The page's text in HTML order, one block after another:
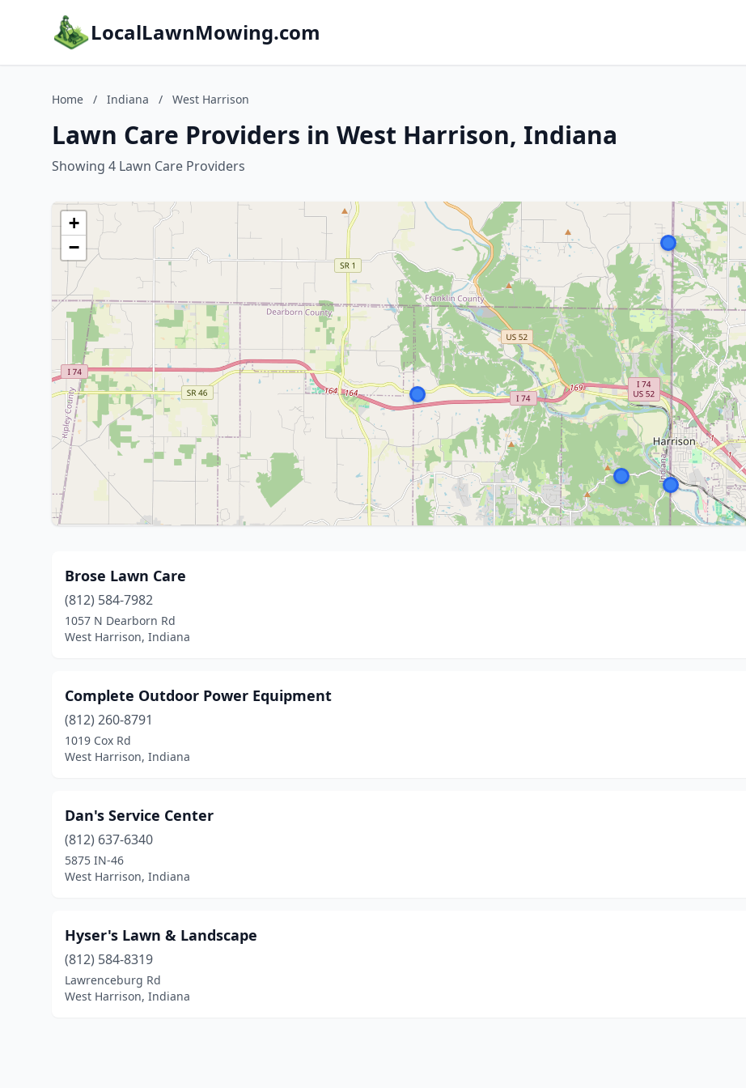
LocalLawnMowing.com
Home / Indiana / West Harrison
Lawn Care Providers in West Harrison, Indiana
Showing 4 Lawn Care Providers
+
−
Brose Lawn Care
(812) 584-7982
1057 N Dearborn Rd
West Harrison, Indiana
Complete Outdoor Power Equipment
(812) 260-8791
1019 Cox Rd
West Harrison, Indiana
Dan's Service Center
(812) 637-6340
5875 IN-46
West Harrison, Indiana
Hyser's Lawn & Landscape
(812) 584-8319
Lawrenceburg Rd
West Harrison, Indiana